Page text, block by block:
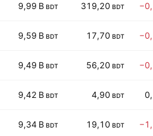
9,99 B BDT 319,20 BDT
9,59 B BDT 17,70 BDT
9,49 B BDT 56,20 BDT
9,42 B BDT 4,90 BDT
9,34 B BDT 19,10 BDT